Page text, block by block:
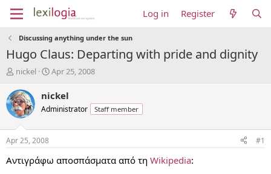
Log in Register
Discussing anything under the sun
Hugo Claus: Departing with pride and dignity
T
r
e
a
d
t
a
nickel
S
a
t
t
e
Apr 25, 2008
nickel
Administrator Staff member
Apr 25, 2008 #1
Αντιγράφω αποσπάσματα από τη Wikipedia: